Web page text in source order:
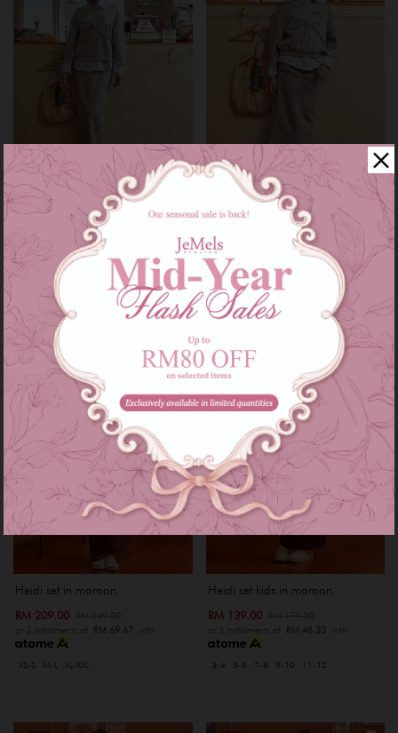
Audrey set in grey
RM 209.00 RM 249.00
or 3 instalments ofRM 69.67
M-L
Audrey set kids in grey
RM 179.00
or 3 instalments of RM 46.33 with
3-4 5-6 7-8 9-10
Sale
Heidi set in maroon
RM 209.00
or 3 instalments of RM 69.67 with
XS-S M-L XL-XXL
Sale
Heidi set kids in maroon
RM 139.00
or 3 instalments of RM 46.33 with
3-4 5-6 7-8 9-10 11-12